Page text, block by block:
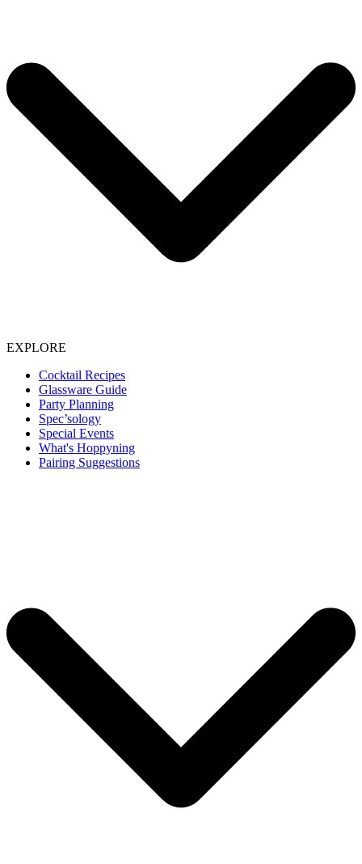
EXPLORE
Cocktail Recipes
Glassware Guide
Party Planning
Spec’sology
Special Events
What's Hoppyning
Pairing Suggestions